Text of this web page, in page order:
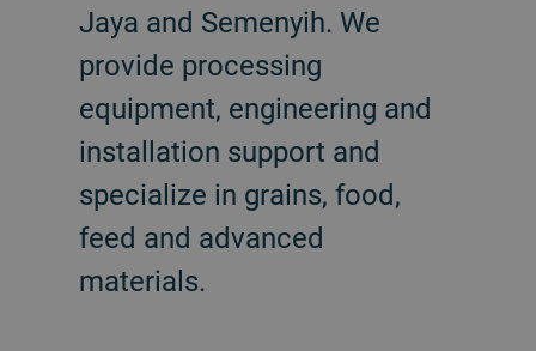
Jaya and Semenyih. We
provide processing
equipment, engineering and
installation support and
specialize in grains, food,
feed and advanced
materials.